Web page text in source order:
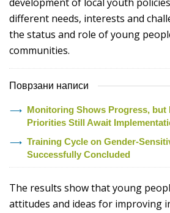
different needs, interests and
the status and role of young
communities.
Поврзани написи
Monitoring Shows Progress, but
Priorities Still Await
Training Cycle on Gender-
Successfully Concluded
The results show that young
attitudes and ideas for improving